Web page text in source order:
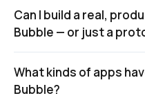
Can I build a real,
Bubble — or just a
What kinds of apps
Bubble?